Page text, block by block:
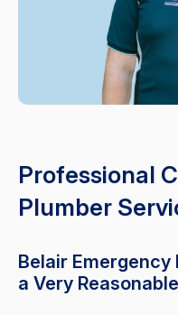
Professional
Plumber
Belair
a Very